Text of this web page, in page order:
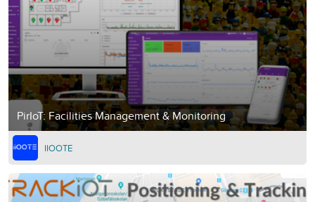
PirIoT: Facilities Management & Monitoring
IIOOTE